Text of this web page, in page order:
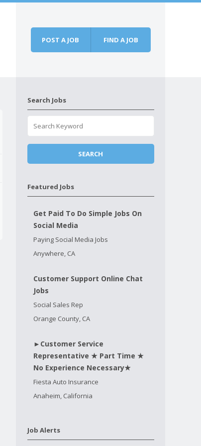
POST A JOB FIND A JOB
Search Jobs
Featured Jobs
Get Paid To Do Simple Jobs On
Social Media
Paying Social Media Jobs
Anywhere, CA
Customer Support Online Chat
Jobs
Social Sales Rep
Orange County, CA
►Customer Service
Representative ★ Part Time ★
No Experience Necessary★
Fiesta Auto Insurance
Anaheim, California
Job Alerts